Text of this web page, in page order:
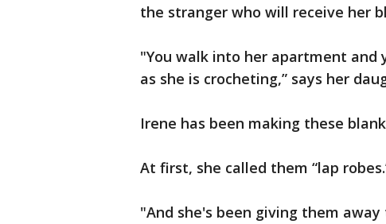
the stranger who will receive her
"You walk into her apartment and
as she is crocheting,” says her
Irene has been making these
At first, she called them “lap
"And she's been giving them